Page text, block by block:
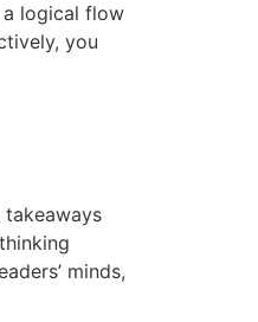
a logical flow
you
minds,